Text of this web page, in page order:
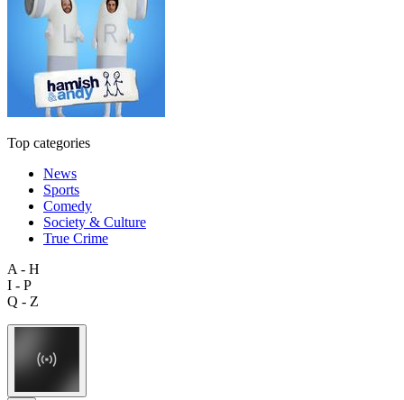
Top categories
News
Sports
Comedy
Society & Culture
True Crime
A - H
I - P
Q - Z